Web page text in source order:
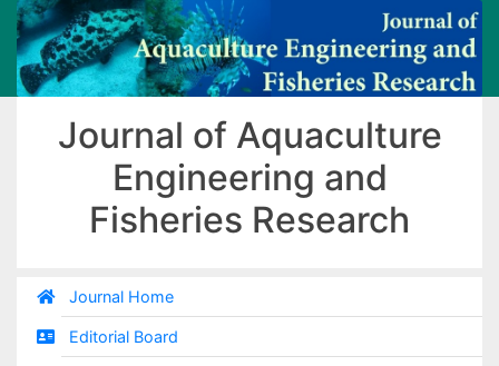
Journal of Aquaculture
Engineering and
Fisheries Research
Journal Home
Editorial Board